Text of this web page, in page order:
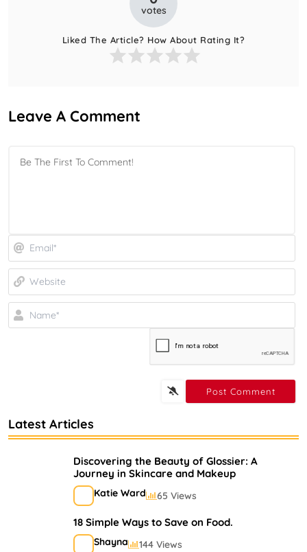
votes
Liked The Article? How About Rating It?
Leave A Comment
Latest Articles
Discovering the Beauty of Glossier: A
Journey in Skincare and Makeup
Katie Ward 65 Views
18 Simple Ways to Save on Food.
Shayna 144 Views